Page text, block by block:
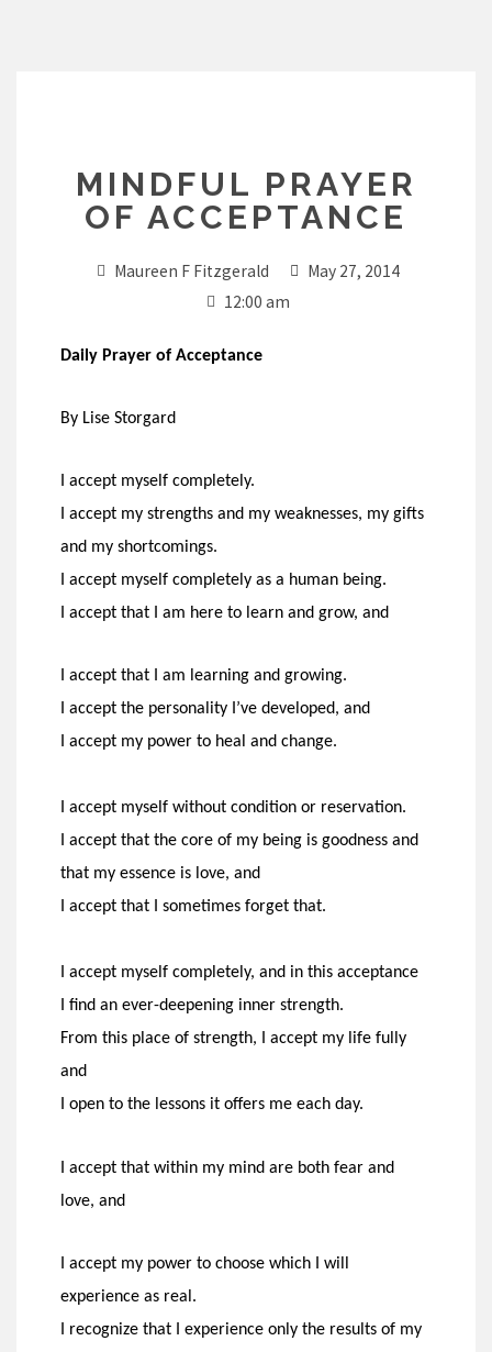
MINDFUL PRAYER
OF ACCEPTANCE
Maureen F Fitzgerald
May 27, 2014
12:00 am
Daily Prayer of Acceptance
By Lise Storgard
I accept myself completely.
I accept my strengths and my weaknesses, my gifts
and my shortcomings.
I accept myself completely as a human being.
I accept that I am here to learn and grow, and
I accept that I am learning and growing.
I accept the personality I’ve developed, and
I accept my power to heal and change.
I accept myself without condition or reservation.
I accept that the core of my being is goodness and
that my essence is love, and
I accept that I sometimes forget that.
I accept myself completely, and in this acceptance
I find an ever-deepening inner strength.
From this place of strength, I accept my life fully
and
I open to the lessons it offers me each day.
I accept that within my mind are both fear and
love, and
I accept my power to choose which I will
experience as real.
I recognize that I experience only the results of my